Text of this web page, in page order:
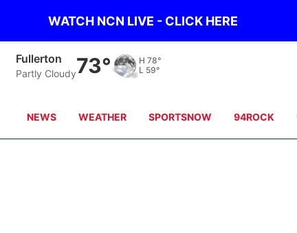
WATCH NCN LIVE - CLICK HERE
Fullerton
Partly Cloudy73° H 78°
L 59°
NEWS WEATHER SPORTSNOW 94ROCK